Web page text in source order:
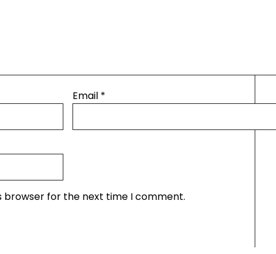
Email *
browser for the next time I comment.